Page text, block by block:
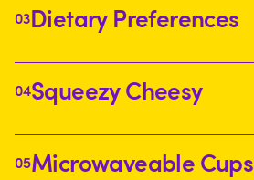
03Dietary Preferences
04Squeezy Cheesy
05Microwaveable Cups